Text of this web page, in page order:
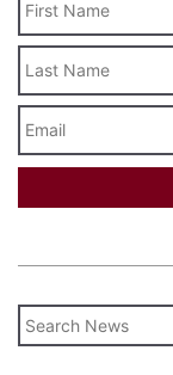
Name